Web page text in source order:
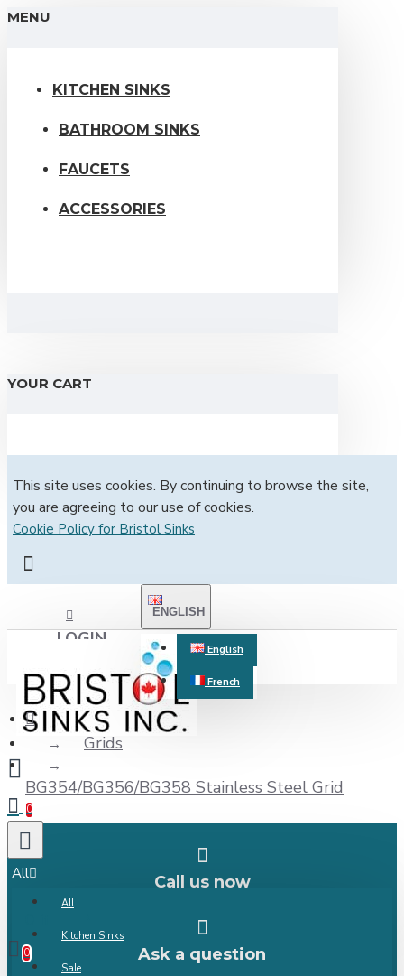
MENU
KITCHEN SINKS
BATHROOM SINKS
FAUCETS
ACCESSORIES
YOUR CART
This site uses cookies. By continuing to browse the site,
you are agreeing to our use of cookies.
Cookie Policy for Bristol Sinks
LOGIN
REGISTER
ENGLISH
English
French
0
All
All
Kitchen Sinks
Sale
0
Grids
BG354/BG356/BG358 Stainless Steel Grid
Call us now
Ask a question